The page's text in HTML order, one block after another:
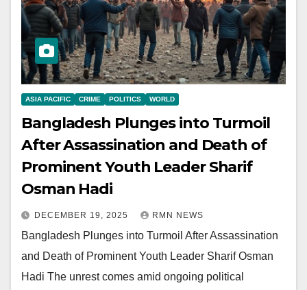
ASIA PACIFIC CRIME POLITICS WORLD
Bangladesh Plunges into Turmoil
After Assassination and Death of
Prominent Youth Leader Sharif
Osman Hadi
DECEMBER 19, 2025 RMN NEWS
Bangladesh Plunges into Turmoil After Assassination
and Death of Prominent Youth Leader Sharif Osman
Hadi The unrest comes amid ongoing political